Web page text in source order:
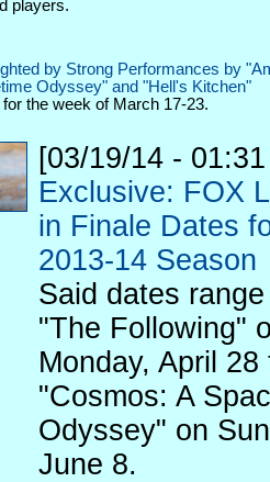
players.
by Strong Performances by
Odyssey" and "Hell's Kitchen"
the week of March 17-23.
[03/19/14 -
Exclusive: FOX
in Finale Dates
2013-14 Season
Said dates
"The Following"
Monday, April 28
"Cosmos: A
Odyssey" on
June 8.